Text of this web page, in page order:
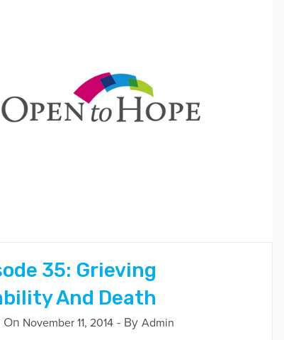
35: Grieving
And Death
On November 11, 2014- By Admin